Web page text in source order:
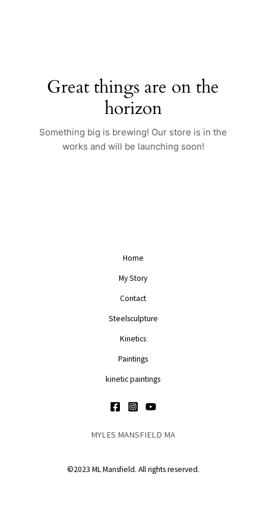
Great things are on the
horizon
Something big is brewing! Our store is in the
works and will be launching soon!
Home
My Story
Contact
Steelsculpture
Kinetics
Paintings
kinetic paintings
MYLES MANSFIELD MA
©2023 ML Mansfield. All rights reserved.